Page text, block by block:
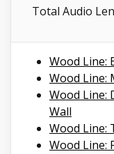
Total Audio
Wood Line:
Wood Line:
Wood Line:
Wall
Wood Line:
Wood Line: